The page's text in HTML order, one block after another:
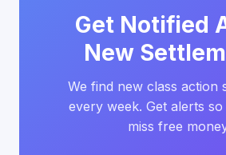
Get Notified
New
We find new class action
every week. Get alerts
miss free